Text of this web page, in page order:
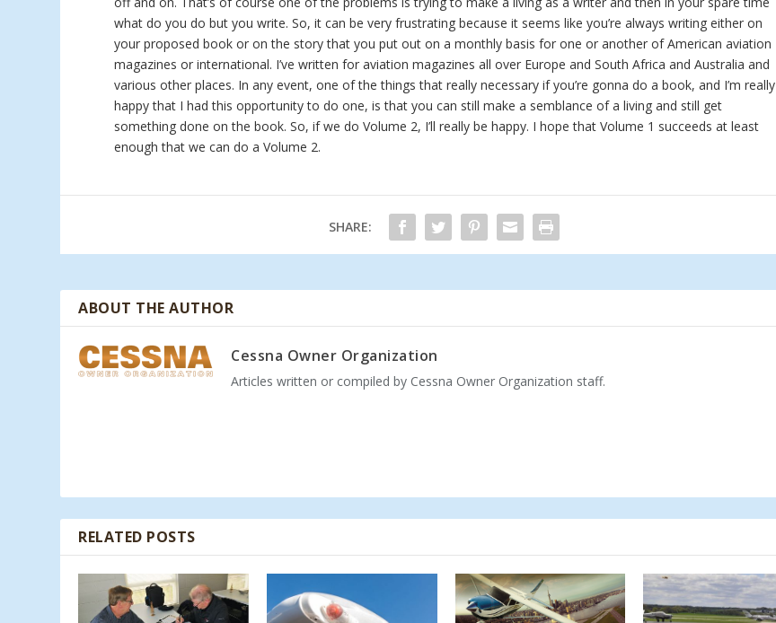
what do you do but you write. So, it can be very frustrating because it seems like you’re always writing either on
your proposed book or on the story that you put out on a monthly basis for one or another of American aviation
magazines or international. I’ve written for aviation magazines all over Europe and South Africa and Australia and
various other places. In any event, one of the things that really necessary if you’re gonna do a book, and I’m really
happy that I had this opportunity to do one, is that you can still make a semblance of a living and still get
something done on the book. So, if we do Volume 2, I’ll really be happy. I hope that Volume 1 succeeds at least
enough that we can do a Volume 2.
SHARE:
ABOUT THE AUTHOR
Cessna Owner Organization
Articles written or compiled by Cessna Owner Organization staff.
RELATED POSTS